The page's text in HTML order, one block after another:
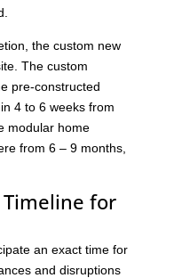
the custom new
The custom
pre-constructed
4 to 6 weeks from
modular home
from 6 – 9 months,
for
an exact time for
and disruptions